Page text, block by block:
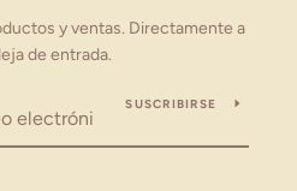
y ventas. Directamente a
de entrada.
SUSCRIBIRSE